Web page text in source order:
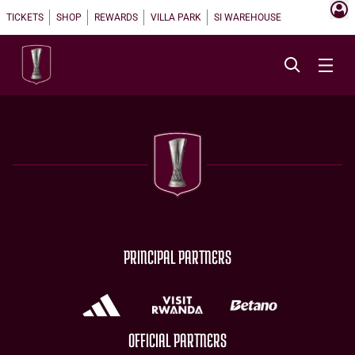
TICKETS SHOP REWARDS VILLA PARK SI WAREHOUSE
PRINCIPAL PARTNERS
OFFICIAL PARTNERS